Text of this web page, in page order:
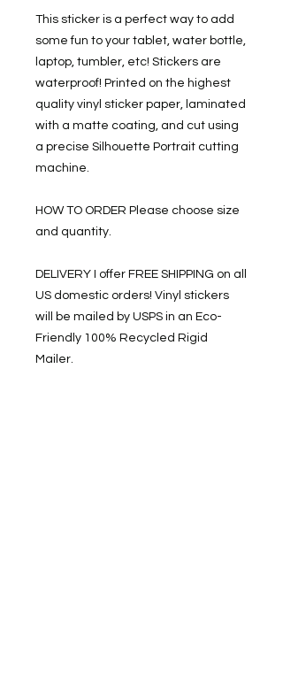
This sticker is a perfect way to add
some fun to your tablet, water bottle,
laptop, tumbler, etc! Stickers are
waterproof! Printed on the highest
quality vinyl sticker paper, laminated
with a matte coating, and cut using
a precise Silhouette Portrait cutting
machine.
HOW TO ORDER Please choose size
and quantity.
DELIVERY I offer FREE SHIPPING on all
US domestic orders! Vinyl stickers
will be mailed by USPS in an Eco-
Friendly 100% Recycled Rigid
Mailer.